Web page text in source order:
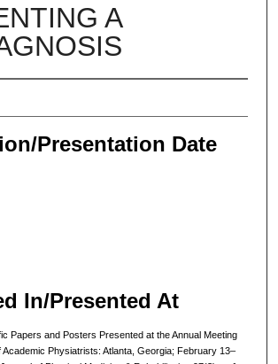
A
Presentation Date
In/Presented At
Papers and Posters Presented at the Annual Meeting
Academic Physiatrists: Atlanta, Georgia; February 13–